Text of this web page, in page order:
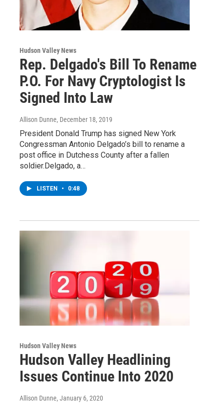
Hudson Valley News
Rep. Delgado's Bill To Rename
P.O. For Navy Cryptologist Is
Signed Into Law
Allison Dunne, December 18, 2019
President Donald Trump has signed New York
Congressman Antonio Delgado’s bill to rename a
post office in Dutchess County after a fallen
soldier.Delgado, a…
LISTEN • 0:48
Hudson Valley News
Hudson Valley Headlining
Issues Continue Into 2020
Allison Dunne, January 6, 2020